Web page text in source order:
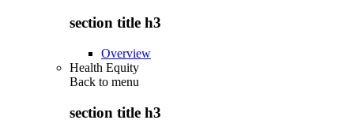
section title h3
Overview
Health Equity
Back to menu
section title h3